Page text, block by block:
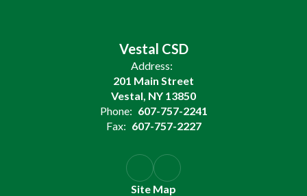
Vestal CSD
Address:
201 Main Street
Vestal, NY 13850
Phone: 607-757-2241
Fax: 607-757-2227
Site Map